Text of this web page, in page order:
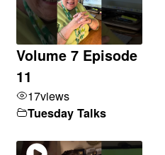
Volume 7 Episode
11
17views
Tuesday Talks